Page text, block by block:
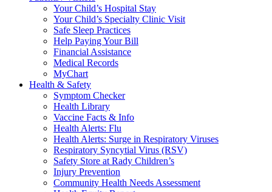
Your Child’s Hospital Stay
Your Child’s Specialty Clinic Visit
Safe Sleep Practices
Help Paying Your Bill
Financial Assistance
Medical Records
MyChart
Health & Safety
Symptom Checker
Health Library
Vaccine Facts & Info
Health Alerts: Flu
Health Alerts: Surge in Respiratory Viruses
Respiratory Syncytial Virus (RSV)
Safety Store at Rady Children’s
Injury Prevention
Community Health Needs Assessment